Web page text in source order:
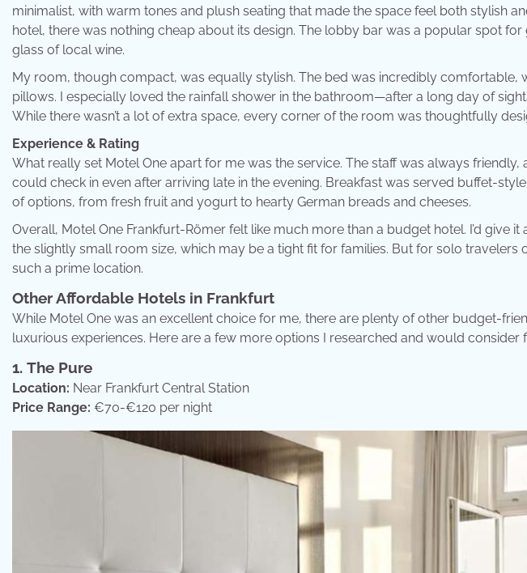
minimalist, with warm tones and plush seating that made the space feel both stylish
hotel, there was nothing cheap about its design. The lobby bar was a popular spot
glass of local wine.
My room, though compact, was equally stylish. The bed was incredibly comfortable,
pillows. I especially loved the rainfall shower in the bathroom—after a long day of
While there wasn’t a lot of extra space, every corner of the room was thoughtfully
Experience & Rating
What really set Motel One apart for me was the service. The staff was always
could check in even after arriving late in the evening. Breakfast was served buffet-
of options, from fresh fruit and yogurt to hearty German breads and cheeses.
Overall, Motel One Frankfurt-Römer felt like much more than a budget hotel. I’d give it
the slightly small room size, which may be a tight fit for families. But for solo travelers
such a prime location.
Other Affordable Hotels in Frankfurt
While Motel One was an excellent choice for me, there are plenty of other budget-
luxurious experiences. Here are a few more options I researched and would consider
1. The Pure
Location: Near Frankfurt Central Station
Price Range: €70-€120 per night